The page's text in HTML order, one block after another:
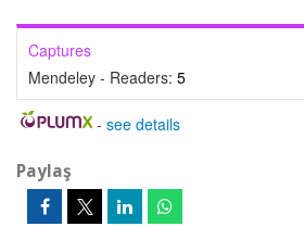
Captures
Mendeley - Readers: 5
- see details
Paylaş